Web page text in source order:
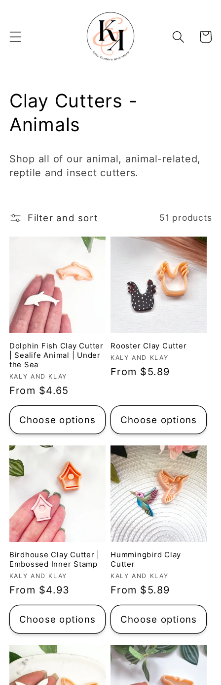
Basket
C
o
l
c
o
n
:
Clay Cutters -
Animals
Shop all of our animal, animal-related,
reptile and insect cutters.
Filter and sort 51 products
Dolphin Fish Clay Cutter
| Sealife Animal | Under
the Sea
Vendor:
KALY AND KLAY
Regular
price
From $4.65
Choose options
Rooster Clay Cutter
Vendor:
KALY AND KLAY
Regular
From $5.89
Choose options
Birdhouse Clay Cutter |
Embossed Inner Stamp
Vendor:
KALY AND KLAY
Regular
price
From $4.93
Choose options
Hummingbird Clay
Cutter
Vendor:
KALY AND KLAY
Regular
price
From $5.89
Choose options